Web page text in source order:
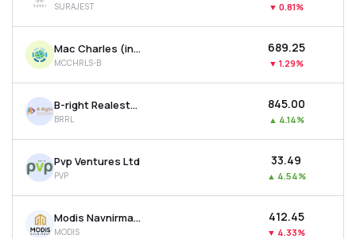
SURAJEST ▼ 0.81%
Mac Charles (india) Ltd
MCCHRLS-B
₹689.25
▼ 1.29%
B-right Realestate Ltd
BRRL
₹845.00
▲ 4.14%
Pvp Ventures Ltd
PVP
₹33.49
▲ 4.54%
Modis Navnirman Ltd
MODIS
₹412.45
▼ 4.33%